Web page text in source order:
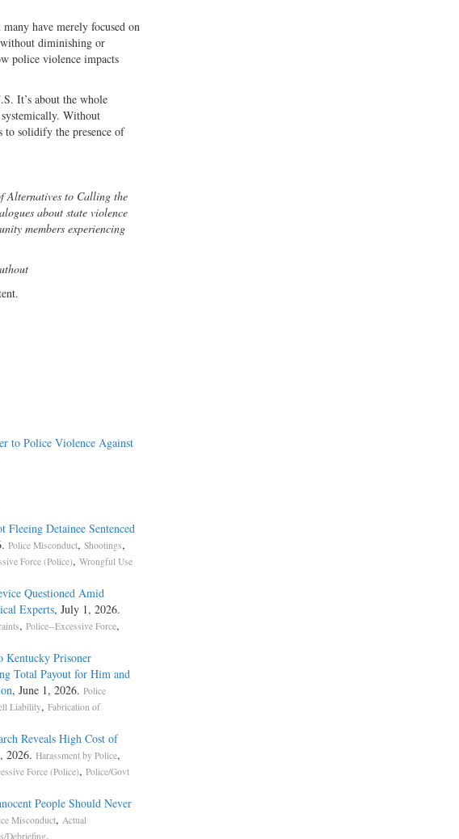
have merely focused on
diminishing or
police violence impacts
It’s about the whole
Without
to solidify the presence of
Alternatives to Calling the
about state violence
members experiencing
to Police Violence Against
Detainee Sentenced
Police Misconduct, Shootings,
Force (Police), Wrongful Use
Questioned Amid
Experts, July 1, 2026.
, Police--Excessive Force,
Kentucky Prisoner
Total Payout for Him and
, June 1, 2026. Police
Liability, Fabrication of
Reveals High Cost of
2026. Harassment by Police,
Force (Police), Police/Govt
People Should Never
Misconduct, Actual
Debriefing.